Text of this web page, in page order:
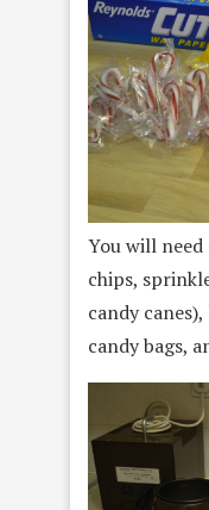
You will need
chips,
candy
candy bags,